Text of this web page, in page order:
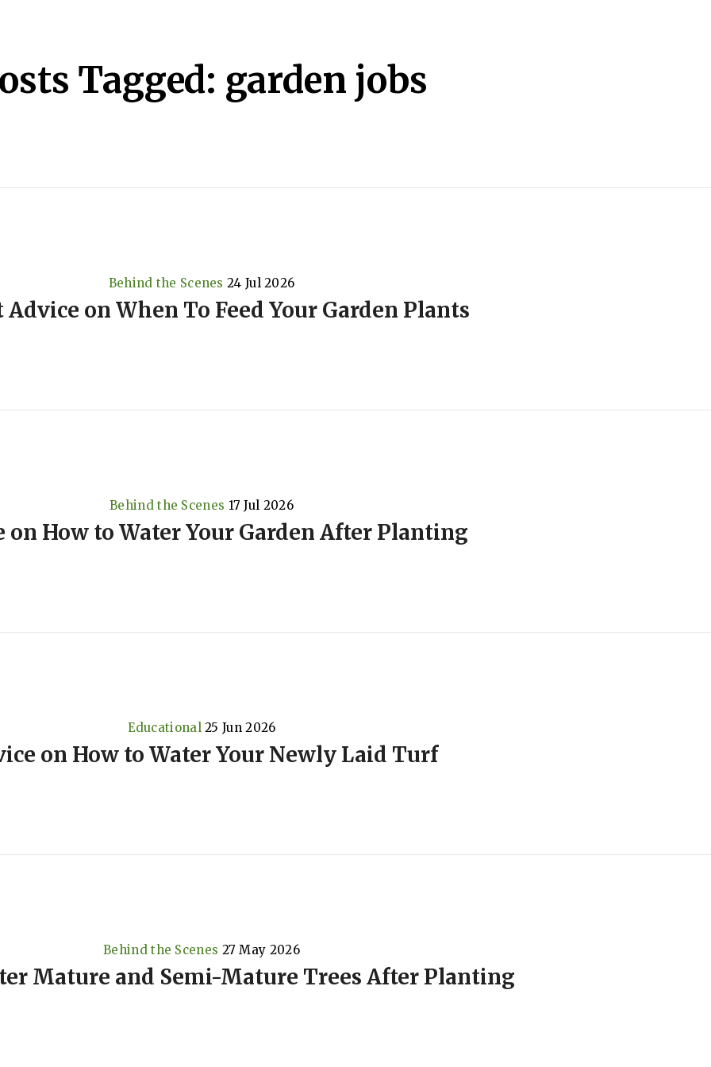
Tagged: garden jobs
Behind the Scenes 24 Jul 2026
on When To Feed Your Garden Plants
Behind the Scenes 17 Jul 2026
on How to Water Your Garden After Planting
Educational25 Jun 2026
on How to Water Your Newly Laid Turf
Behind the Scenes 27 May 2026
Mature and Semi-Mature Trees After Planting